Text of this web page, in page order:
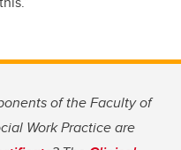
of the Faculty of
Work Practice are